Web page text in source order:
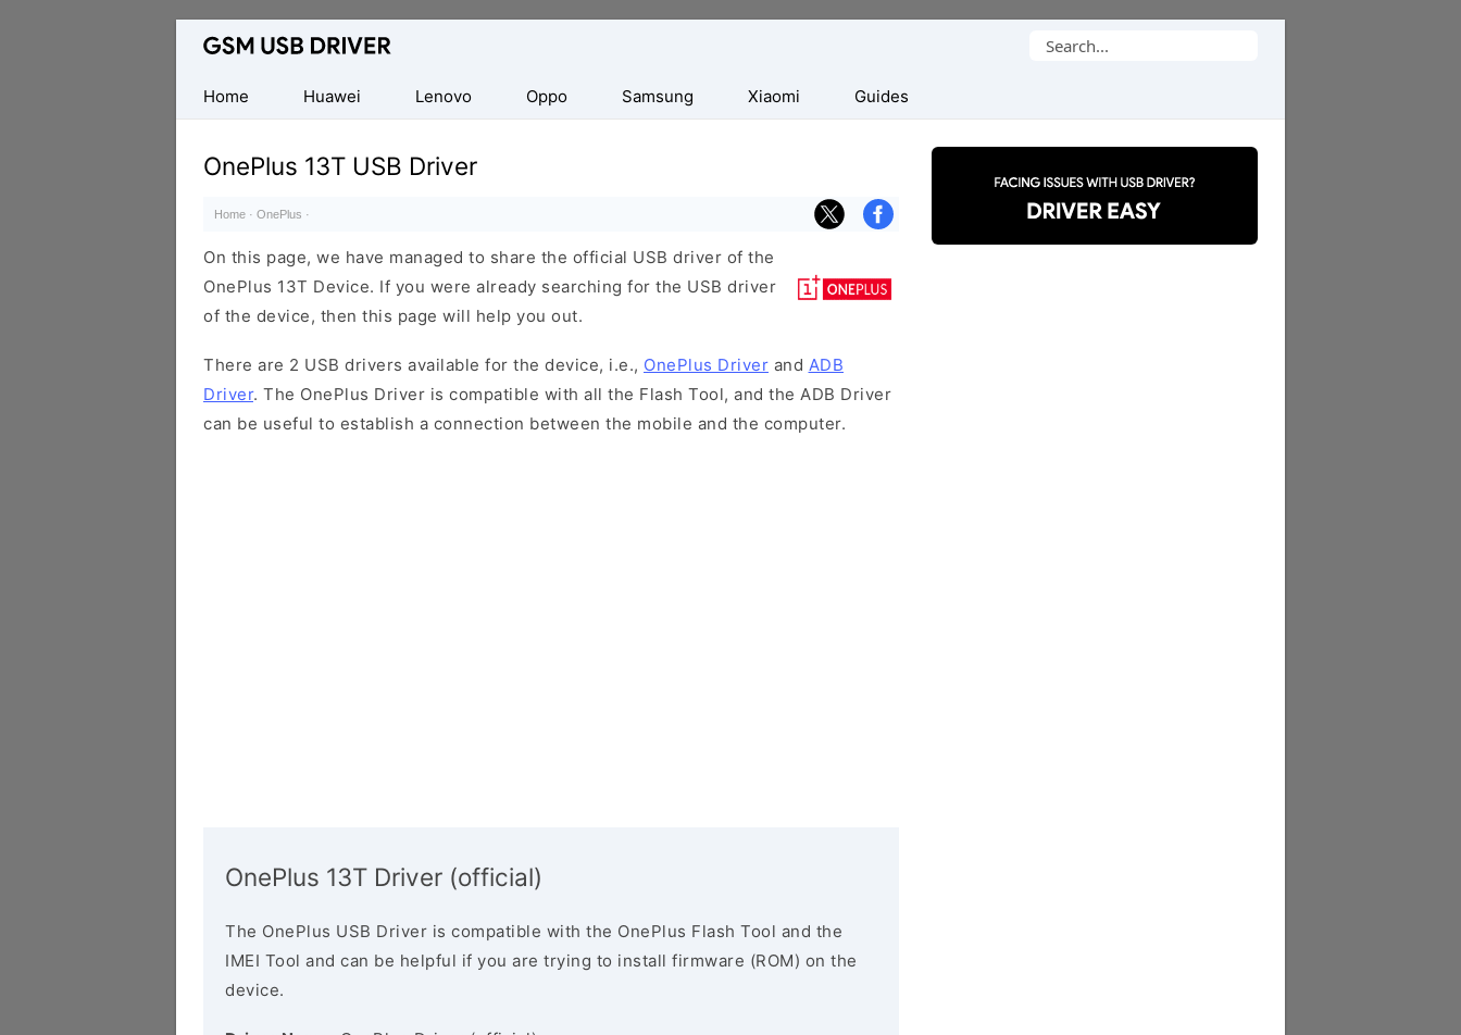
Database
Mobile
USB
Drivers
Search
Home
Huawei Lenovo Oppo Samsung Xiaomi Guides
OnePlus 13T USB Driver
Home · OnePlus ·
On this page, we have managed to share the official USB driver of the
OnePlus 13T Device. If you were already searching for the USB driver
of the device, then this page will help you out.
There are 2 USB drivers available for the device, i.e., OnePlus Driver and ADB
Driver. The OnePlus Driver is compatible with all the Flash Tool, and the ADB Driver
can be useful to establish a connection between the mobile and the computer.
OnePlus 13T Driver (official)
The OnePlus USB Driver is compatible with the OnePlus Flash Tool and the
IMEI Tool and can be helpful if you are trying to install firmware (ROM) on the
device.